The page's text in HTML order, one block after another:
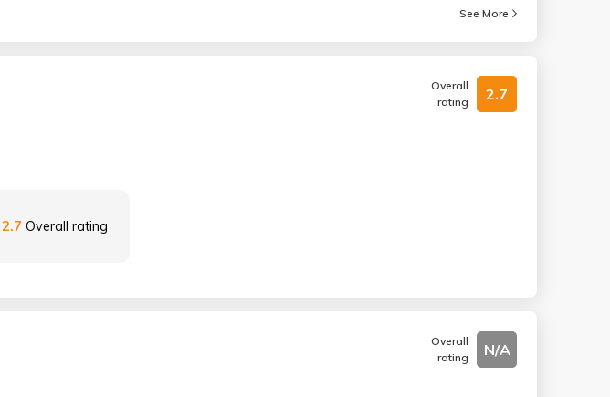
See More
Overall
rating
2.7
2.7 Overall rating
Overall
rating
N/A